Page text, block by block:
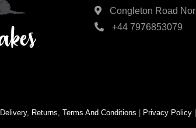
Congleton Road
+44 7976853079
Delivery, Returns, Terms And Conditions | Privacy Policy |